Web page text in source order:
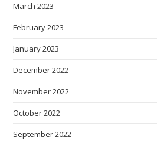
March 2023
February 2023
January 2023
December 2022
November 2022
October 2022
September 2022